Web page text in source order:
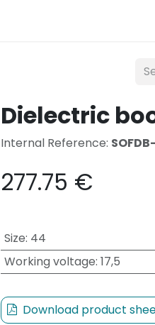
Dielectric
Internal Reference:
277.75 €
Size: 44
Working voltage: 17,5
Download product